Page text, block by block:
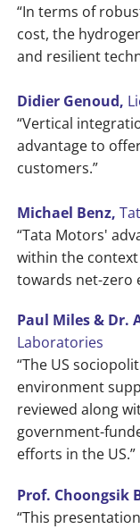
“In terms of
cost, the
and resilient
Didier Genoud,
“Vertical
advantage to
customers.”
Michael Benz,
“Tata Motors'
within the
towards net-zero
Paul Miles & Dr.
Laboratories
“The US
environment
reviewed along
government-
efforts in the US.”
Prof. Choongsik
“This